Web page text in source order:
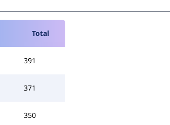
Total
391
371
350